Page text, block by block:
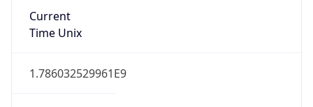
Current
Time Unix
1.786032529961E9